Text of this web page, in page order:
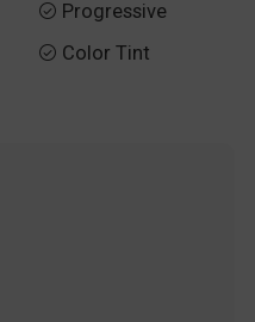
 Progressive
 Color Tint